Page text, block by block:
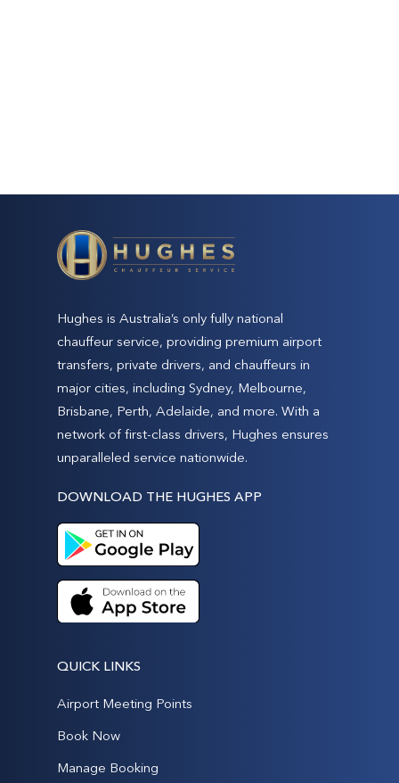
Hughes is Australia’s only fully national
chauffeur service, providing premium airport
transfers, private drivers, and chauffeurs in
major cities, including Sydney, Melbourne,
Brisbane, Perth, Adelaide, and more. With a
network of first-class drivers, Hughes ensures
unparalleled service nationwide.
DOWNLOAD THE HUGHES APP
QUICK LINKS
Airport Meeting Points
Book Now
Manage Booking